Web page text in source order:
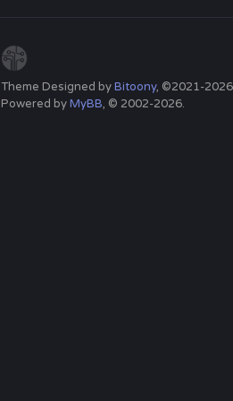
Theme Designed byBitoony, ©2021-2026
Powered byMyBB, © 2002-2026.